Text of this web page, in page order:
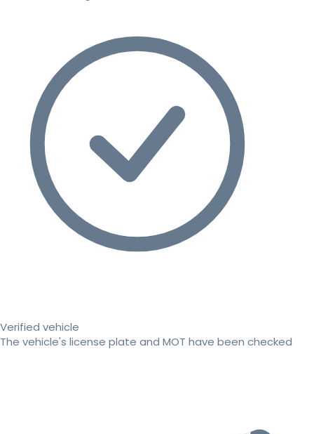
Verified vehicle
The vehicle's license plate and MOT have been checked